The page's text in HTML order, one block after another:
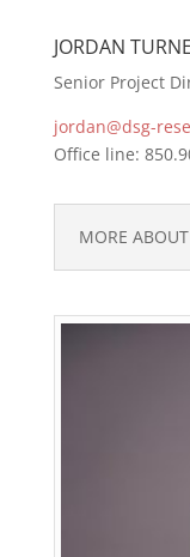
JORDAN
Senior Project
jordan@dsg-
Office line:
MORE